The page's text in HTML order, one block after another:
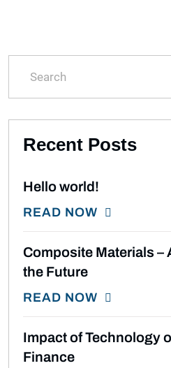
Recent Posts
Hello world!
READ NOW
Composite Materials
the Future
READ NOW
Impact of Technology
Finance